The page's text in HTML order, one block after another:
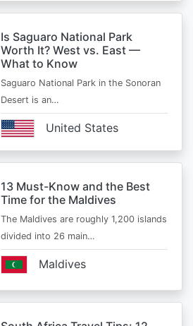
Is Saguaro National Park
Worth It? West vs. East —
What to Know
Saguaro National Park in the Sonoran
Desert is an…
United States
13 Must-Know and the Best
Time for the Maldives
The Maldives are roughly 1,200 islands
divided into 26 main…
Maldives